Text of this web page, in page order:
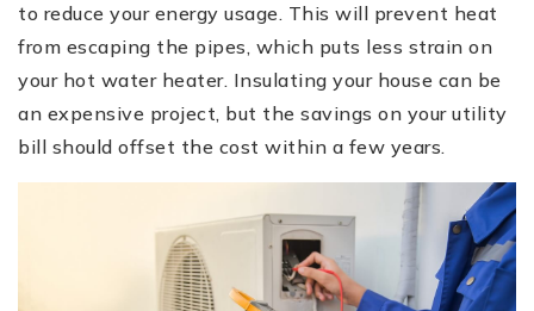
to reduce your energy usage. This will prevent heat
from escaping the pipes, which puts less strain on
your hot water heater. Insulating your house can be
an expensive project, but the savings on your utility
bill should offset the cost within a few years.